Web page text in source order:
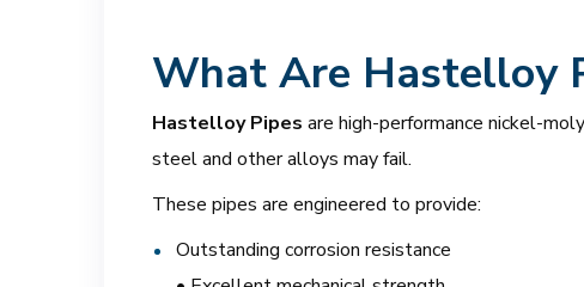
What Are Hastelloy
Hastelloy Pipes are high-performance nickel-
steel and other alloys may fail.
These pipes are engineered to provide:
Outstanding corrosion resistance